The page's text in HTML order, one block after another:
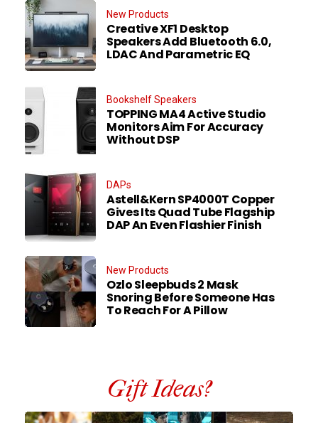
New Products
Creative XF1 Desktop
Speakers Add Bluetooth 6.0,
LDAC And Parametric EQ
Bookshelf Speakers
TOPPING MA4 Active Studio
Monitors Aim For Accuracy
Without DSP
DAPs
Astell&Kern SP4000T Copper
Gives Its Quad Tube Flagship
DAP An Even Flashier Finish
New Products
Ozlo Sleepbuds 2 Mask
Snoring Before Someone Has
To Reach For A Pillow
Gift Ideas?